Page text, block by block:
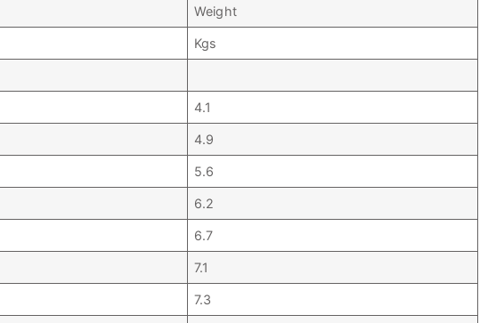
Weight
Kgs
4.1
4.9
5.6
6.2
6.7
7.1
7.3